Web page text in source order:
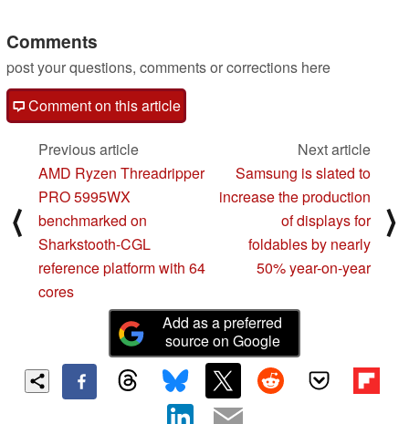
Comments
post your questions, comments or corrections here
Comment on this article
⟨
Previous article
AMD Ryzen Threadripper
PRO 5995WX
benchmarked on
Sharkstooth-CGL
reference platform with 64
cores
Next article
Samsung is slated to
increase the production
of displays for
foldables by nearly
50% year-on-year
⟩
Add as a preferred
source on Google